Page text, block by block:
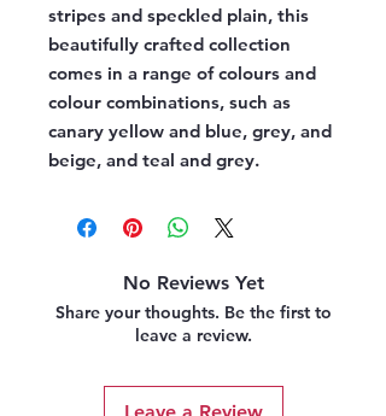
stripes and speckled plain, this
beautifully crafted collection
comes in a range of colours and
colour combinations, such as
canary yellow and blue, grey, and
beige, and teal and grey.
No Reviews Yet
Share your thoughts. Be the first to
leave a review.